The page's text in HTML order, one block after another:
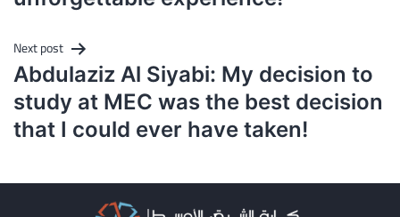
Next post
Abdulaziz Al Siyabi: My decision to
study at MEC was the best decision
that I could ever have taken!